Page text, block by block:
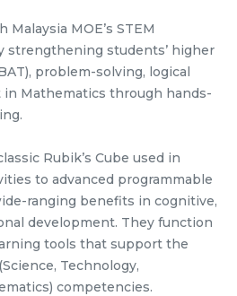
STEM Fisher Black +
Sticker Rubik’s Magic
Cubekidsmy kidsnetmy
RM5.98 /Unit
0 sold
MOE’s STEM
strengthening students’ higher
problem-solving, logical
Mathematics through hands-
Rubik’s Cube used in
to advanced programmable
ranging benefits in cognitive,
development. They function
tools that support the
Technology,
competencies.